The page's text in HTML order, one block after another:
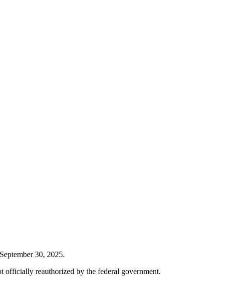
30, 2025.
officially reauthorized by the federal government.